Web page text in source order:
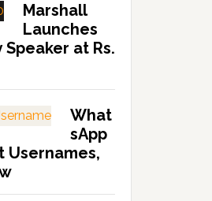
Marshall
Launches
at Rs.
What
sApp
Usernames,